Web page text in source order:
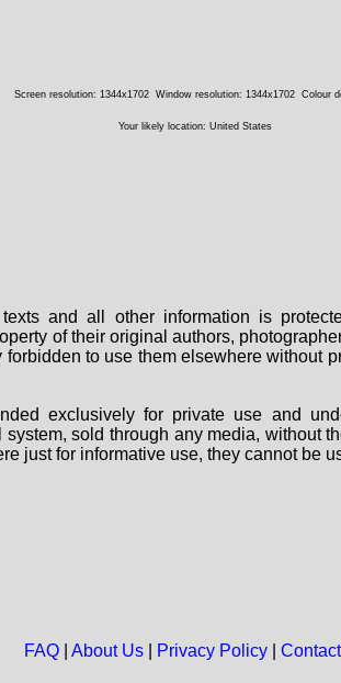
Screen resolution: 1344x1702 Window resolution: 1344x1702 Colour
Your likely location: United States
and all other information is
of their original authors,
to use them elsewhere without
exclusively for private use and
sold through any media, without
just for informative use, they cannot be
FAQ| About Us| Privacy Policy|